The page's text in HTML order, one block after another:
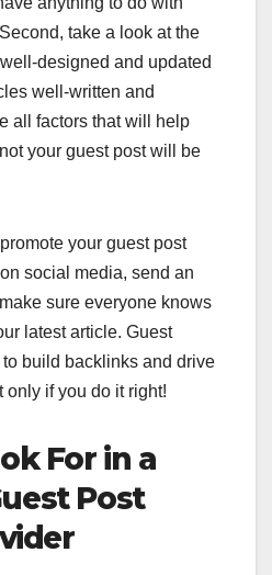
take a look at the
designed and updated
well-written and
all factors that will help
your guest post will be
your guest post
social media, send an
sure everyone knows
latest article. Guest
build backlinks and drive
only if you do it right!
For in a
Post